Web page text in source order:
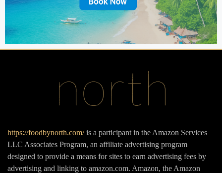
https://foodbynorth.com/is a participant in the Amazon Services
LLC Associates Program, an affiliate advertising program
designed to provide a means for sites to earn advertising fees by
advertising and linking to amazon.com. Amazon, the Amazon